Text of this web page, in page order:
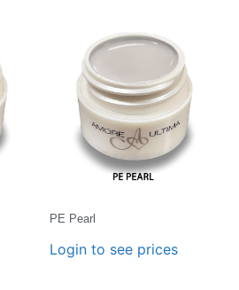
PE Pearl
Login to see prices